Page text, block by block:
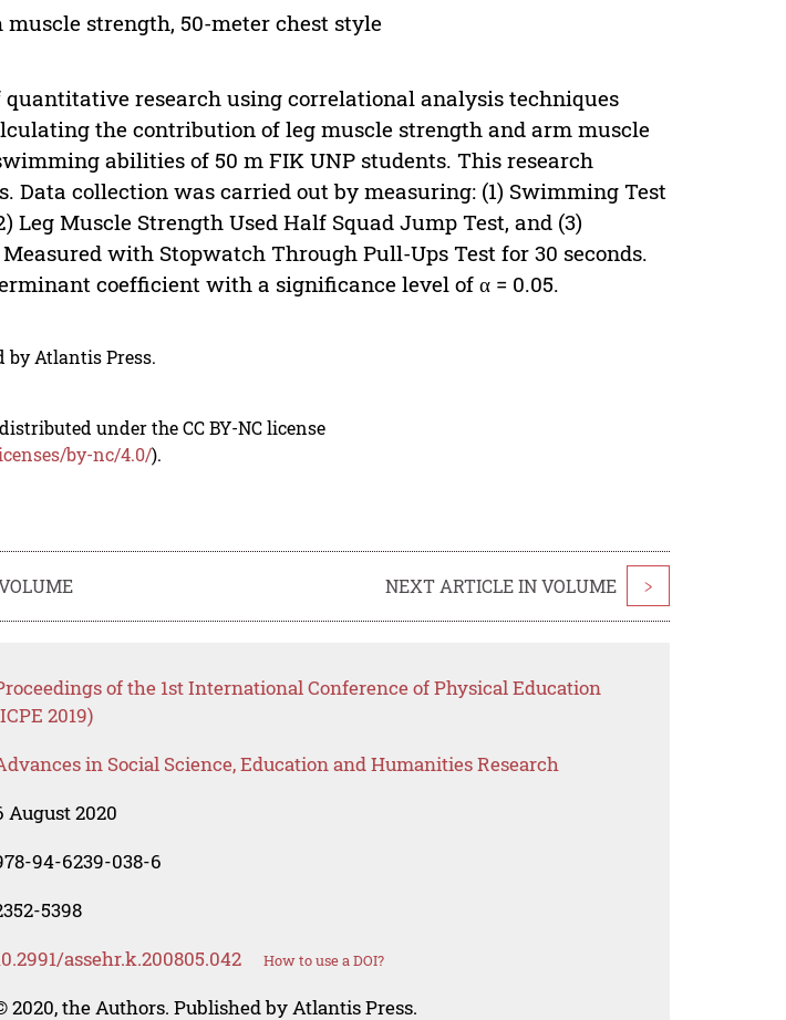
strength, 50-meter chest style
research using correlational analysis techniques
the contribution of leg muscle strength and arm muscle
abilities of 50 m FIK UNP students. This research
Data collection was carried out by measuring: (1) Swimming Test
Leg Muscle Strength Used Half Squad Jump Test, and (3)
with Stopwatch Through Pull-Ups Test for 30 seconds.
coefficient with a significance level of α = 0.05.
by Atlantis Press.
under the CC BY-NC license
by-nc/4.0/).
NEXT ARTICLE IN VOLUME >
of the 1st International Conference of Physical Education
2019)
in Social Science, Education and Humanities Research
August 2020
94-6239-038-6
5398
assehr.k.200805.042 How to use a DOI?
2020, the Authors. Published by Atlantis Press.